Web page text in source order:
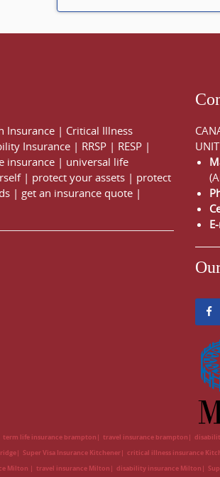
Insurance | Critical Illness
Insurance | RRSP | RESP |
insurance | universal life
| protect your assets | protect
| get an insurance quote |
term life insurance brampton travel insurance brampton
Super Visa Insurance Kitchener critical illness insurance
Milton travel insurance Milton disability insurance Milton